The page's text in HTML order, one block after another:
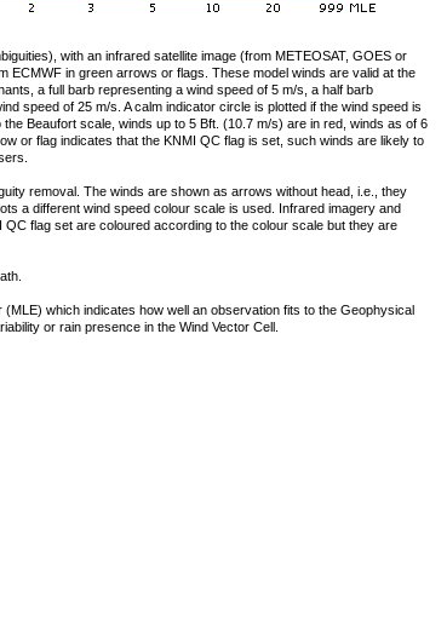
with an infrared satellite image (from METEOSAT, GOES or
ECMWF in green arrows or flags. These model winds are valid at the
a full barb representing a wind speed of 5 m/s, a half barb
speed of 25 m/s. A calm indicator circle is plotted if the wind speed is
Beaufort scale, winds up to 5 Bft. (10.7 m/s) are in red, winds as of 6
or flag indicates that the KNMI QC flag is set, such winds are likely to
removal. The winds are shown as arrows without head, i.e., they
a different wind speed colour scale is used. Infrared imagery and
flag set are coloured according to the colour scale but they are
which indicates how well an observation fits to the Geophysical
or rain presence in the Wind Vector Cell.